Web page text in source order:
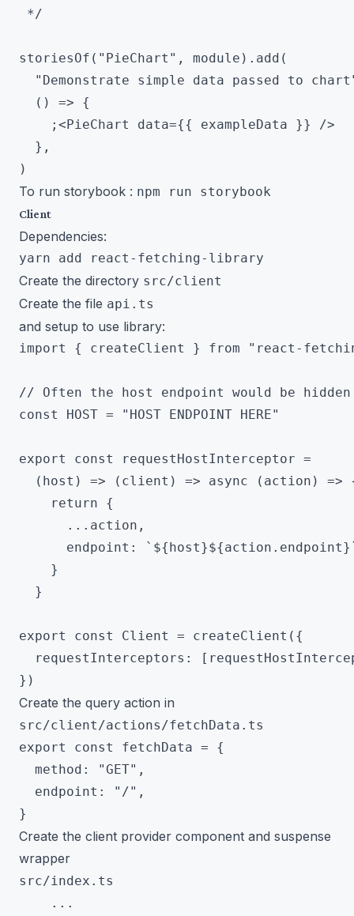
*/
storiesOf("PieChart", module).add(
"Demonstrate simple data passed to
  () => {
    ;<PieChart data={{ exampleData }} />
  },
To run storybook : npm run storybook
Client
Dependencies:
Create the directory src/client
Create the file api.ts
and setup to use library:
import { createClient } from "react-
// Often the host endpoint would be
const HOST = "HOST ENDPOINT HERE"
export const requestHostInterceptor =
(host) => (client) => async (action) =>
    return {
      ...action,
endpoint:
    }
  }
export const Client = createClient({
requestInterceptors:
Create the query action in
src/client/actions/fetchData.ts
export const fetchData = {
  method: "GET",
  endpoint: "/",
Create the client provider component and suspense
wrapper
src/index.ts